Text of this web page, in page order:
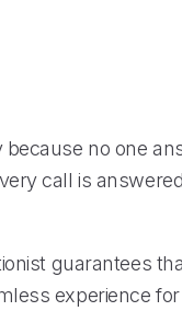
no one
call is
guarantees
experience